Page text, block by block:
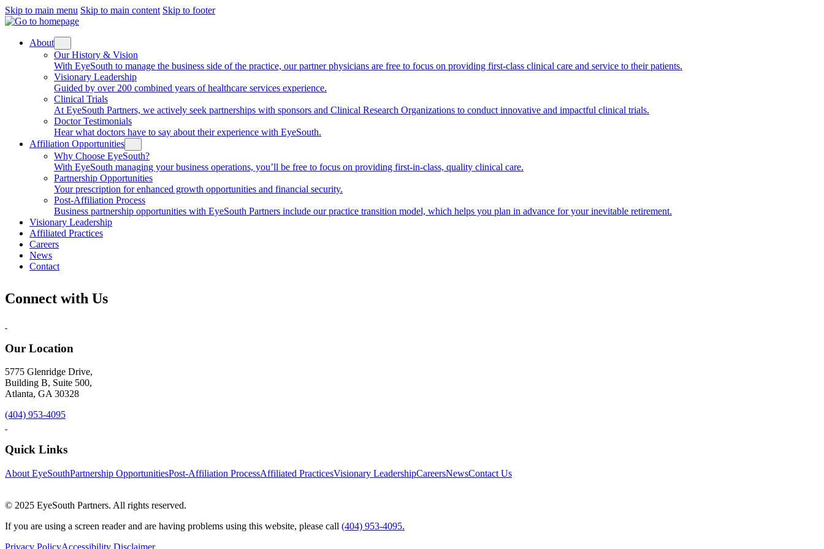
Skip to main menu Skip to main content Skip to footer
About
Our History & Vision
With EyeSouth to manage the business side of the practice, our partner physicians are free to focus on providing first-class clinical care and service to their patients.
Visionary Leadership
Guided by over 200 combined years of healthcare services experience.
Clinical Trials
At EyeSouth Partners, we actively seek partnerships with sponsors and Clinical Research Organizations to conduct innovative and impactful clinical trials.
Doctor Testimonials
Hear what doctors have to say about their experience with EyeSouth.
Affiliation Opportunities
Why Choose EyeSouth?
With EyeSouth managing your business operations, you’ll be free to focus on providing first-in-class, quality clinical care.
Partnership Opportunities
Your prescription for enhanced growth opportunities and financial security.
Post-Affiliation Process
Business partnership opportunities with EyeSouth Partners include our practice transition model, which helps you plan in advance for your inevitable retirement.
Visionary Leadership
Affiliated Practices
Careers
News
Contact
Connect with Us
Our Location
5775 Glenridge Drive,
Building B, Suite 500,
Atlanta, GA 30328
(404) 953-4095
Quick Links
About EyeSouthPartnership OpportunitiesPost-Affiliation ProcessAffiliated PracticesVisionary LeadershipCareersNewsContact Us
© 2025 EyeSouth Partners. All rights reserved.
If you are using a screen reader and are having problems using this website, please call (404) 953-4095.
Privacy PolicyAccessibility Disclaimer